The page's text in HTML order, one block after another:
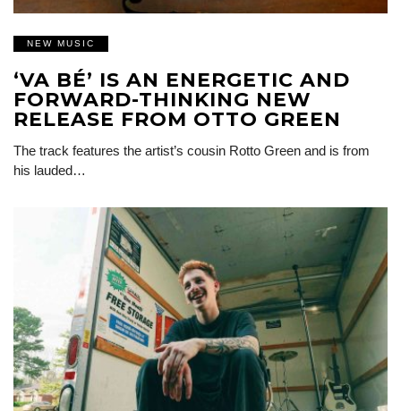
NEW MUSIC
‘VA BÉ’ IS AN ENERGETIC AND
FORWARD-THINKING NEW
RELEASE FROM OTTO GREEN
The track features the artist’s cousin Rotto Green and is from
his lauded…